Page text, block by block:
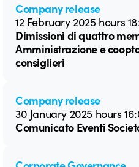
Company release
12 February 2025 hours
Dimissioni di quattro
Amministrazione e
consiglieri
Company release
30 January 2025 hours
Comunicato Eventi